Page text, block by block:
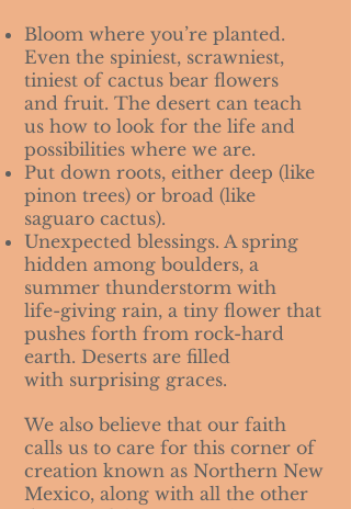
Bloom where you’re planted.
Even the spiniest, scrawniest,
tiniest of cactus bear flowers
and fruit. The desert can teach
us how to look for the life and
possibilities where we are.
Put down roots, either deep (like
pinon trees) or broad (like
saguaro cactus).
Unexpected blessings. A spring
hidden among boulders, a
summer thunderstorm with
life-giving rain, a tiny flower that
pushes forth from rock-hard
earth. Deserts are filled
with surprising graces.
We also believe that our faith
calls us to care for this corner of
creation known as Northern New
Mexico, along with all the other